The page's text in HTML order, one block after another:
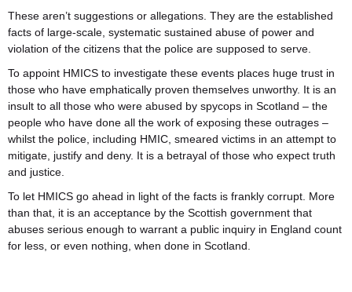
These aren’t suggestions or allegations. They are the established
facts of large-scale, systematic sustained abuse of power and
violation of the citizens that the police are supposed to serve.
To appoint HMICS to investigate these events places huge trust in
those who have emphatically proven themselves unworthy. It is an
insult to all those who were abused by spycops in Scotland – the
people who have done all the work of exposing these outrages –
whilst the police, including HMIC, smeared victims in an attempt to
mitigate, justify and deny. It is a betrayal of those who expect truth
and justice.
To let HMICS go ahead in light of the facts is frankly corrupt. More
than that, it is an acceptance by the Scottish government that
abuses serious enough to warrant a public inquiry in England count
for less, or even nothing, when done in Scotland.